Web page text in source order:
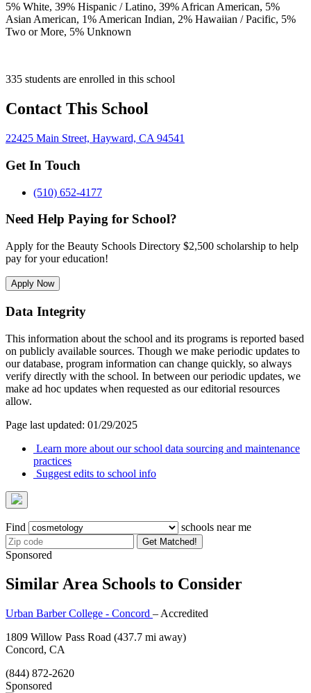
5% White, 39% Hispanic / Latino, 39% African American, 5%
Asian American, 1% American Indian, 2% Hawaiian / Pacific, 5%
Two or More, 5% Unknown
335 students are enrolled in this school
Contact This School
22425 Main Street, Hayward, CA 94541
Get In Touch
(510) 652-4177
Need Help Paying for School?
Apply for the Beauty Schools Directory $2,500 scholarship to help
pay for your education!
Apply Now
Data Integrity
This information about the school and its programs is reported based
on publicly available sources. Though we make periodic updates to
our database, program information can change quickly, so always
verify directly with the school. In between our periodic updates, we
make ad hoc updates when requested as our editorial resources
allow.
Page last updated: 01/29/2025
Learn more about our school data sourcing and maintenance
practices
Suggest edits to school info
Find schools near me
Get Matched!
Sponsored
Similar Area Schools to Consider
Urban Barber College - Concord – Accredited
1809 Willow Pass Road (437.7 mi away)
Concord, CA
(844) 872-2620
Sponsored